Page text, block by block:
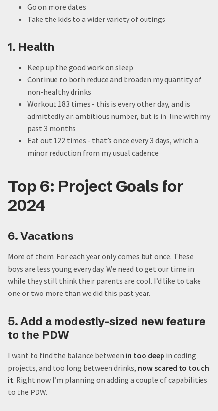
Go on more dates
Take the kids to a wider variety of outings
1. Health
Keep up the good work on sleep
Continue to both reduce and broaden my quantity of
non-healthy drinks
Workout 183 times - this is every other day, and is
admittedly an ambitious number, but is in-line with my
past 3 months
Eat out 122 times - that’s once every 3 days, which a
minor reduction from my usual cadence
Top 6: Project Goals for
2024
6. Vacations
More of them. For each year only comes but once. These
boys are less young every day. We need to get our time in
while they still think their parents are cool. I’d like to take
one or two more than we did this past year.
5. Add a modestly-sized new feature
to the PDW
I want to find the balance between in too deep in coding
projects, and too long between drinks, now scared to touch
it. Right now I’m planning on adding a couple of capabilities
to the PDW.